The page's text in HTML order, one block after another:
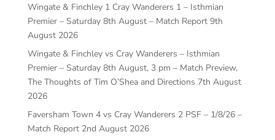
Wingate & Finchley 1 Cray Wanderers 1 – Isthmian
Premier – Saturday 8th August – Match Report 9th
August 2026
Wingate & Finchley vs Cray Wanderers – Isthmian
Premier – Saturday 8th August, 3 pm – Match Preview,
The Thoughts of Tim O’Shea and Directions 7th August
2026
Faversham Town 4 vs Cray Wanderers 2 PSF – 1/8/26 –
Match Report 2nd August 2026